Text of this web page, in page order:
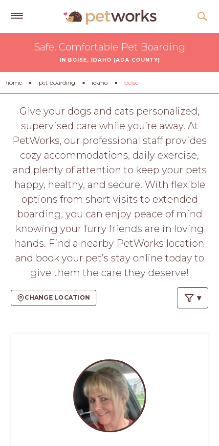
Tips
&
Advice
About
Help
Gift
LOGIN
PET
APPLY
HERE
Safe, Comfortable Pet Boarding
IN BOISE, IDAHO (ADA COUNTY)
home pet boarding idaho boise
Give your dogs and cats personalized,
supervised care while you’re away. At
PetWorks, our professional staff provides
cozy accommodations, daily exercise,
and plenty of attention to keep your pets
happy, healthy, and secure. With flexible
options from short visits to extended
boarding, you can enjoy peace of mind
knowing your furry friends are in loving
hands. Find a nearby PetWorks location
and book your pet’s stay online today to
give them the care they deserve!
CHANGE LOCATION